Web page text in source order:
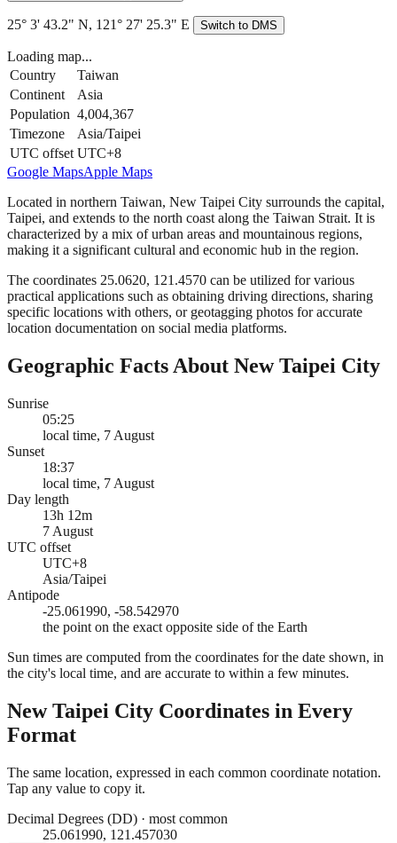
25° 3' 43.2" N, 121° 27' 25.3" E Switch to DMS
Loading map...
Country
Taiwan
Continent
Asia
Population 4,004,367
Timezone
Asia/Taipei
UTC offset UTC+8
Google MapsApple Maps
Located in northern Taiwan, New Taipei City surrounds the capital,
Taipei, and extends to the north coast along the Taiwan Strait. It is
characterized by a mix of urban areas and mountainous regions,
making it a significant cultural and economic hub in the region.
The coordinates 25.0620, 121.4570 can be utilized for various
practical applications such as obtaining driving directions, sharing
specific locations with others, or geotagging photos for accurate
location documentation on social media platforms.
Geographic Facts About New Taipei City
Sunrise
05:25
local time, 7 August
Sunset
18:37
local time, 7 August
Day length
13h 12m
7 August
UTC offset
UTC+8
Asia/Taipei
Antipode
-25.061990, -58.542970
the point on the exact opposite side of the Earth
Sun times are computed from the coordinates for the date shown, in
the city's local time, and are accurate to within a few minutes.
New Taipei City Coordinates in Every
Format
The same location, expressed in each common coordinate notation.
Tap any value to copy it.
Decimal Degrees (DD) · most common
25.061990, 121.457030